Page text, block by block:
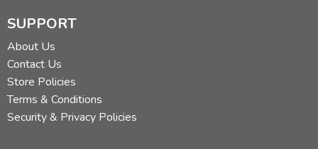
SUPPORT
About Us
Contact Us
Store Policies
Terms & Conditions
Security & Privacy Policies